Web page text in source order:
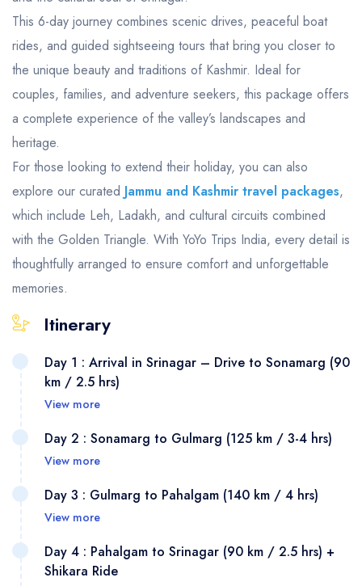
This 6-day journey combines scenic drives, peaceful boat
rides, and guided sightseeing tours that bring you closer to
the unique beauty and traditions of Kashmir. Ideal for
couples, families, and adventure seekers, this package offers
a complete experience of the valley’s landscapes and
heritage.
For those looking to extend their holiday, you can also
explore our curated Jammu and Kashmir travel packages,
which include Leh, Ladakh, and cultural circuits combined
with the Golden Triangle. With YoYo Trips India, every detail is
thoughtfully arranged to ensure comfort and unforgettable
memories.
Itinerary
Day 1 : Arrival in Srinagar – Drive to Sonamarg (90
km / 2.5 hrs)
View more
Day 2 : Sonamarg to Gulmarg (125 km / 3-4 hrs)
View more
Day 3 : Gulmarg to Pahalgam (140 km / 4 hrs)
View more
Day 4 : Pahalgam to Srinagar (90 km / 2.5 hrs) +
Shikara Ride